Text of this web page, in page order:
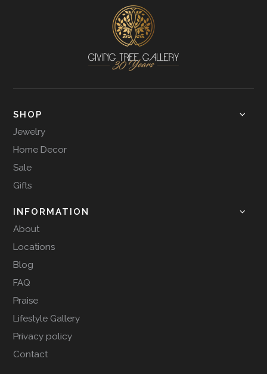
SHOP
Jewelry
Home Decor
Sale
Gifts
INFORMATION
About
Locations
Blog
FAQ
Praise
Lifestyle Gallery
Privacy policy
Contact